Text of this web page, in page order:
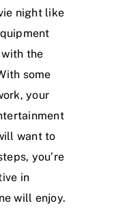
night like
the
some
your
want to
you’re
in
will enjoy.